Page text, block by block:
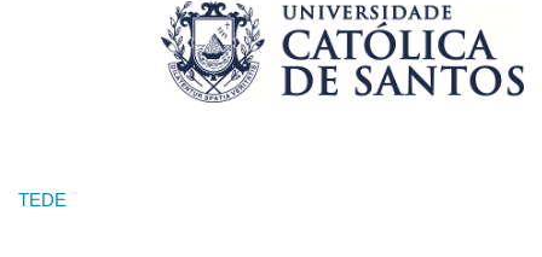
TEDE